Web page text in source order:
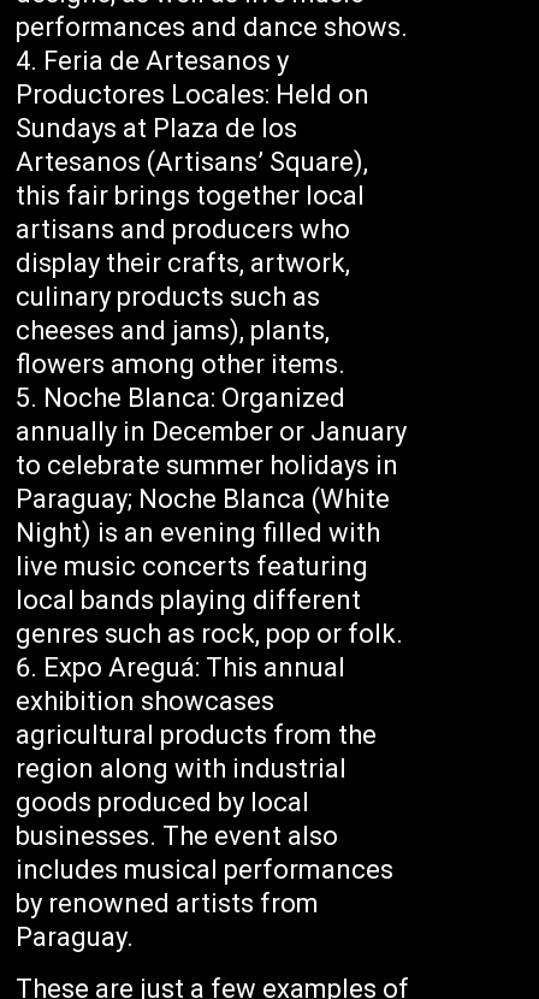
performances and dance shows.
Feria de Artesanos y
Productores Locales: Held on
Sundays at Plaza de los
Artesanos (Artisans’ Square),
this fair brings together local
artisans and producers who
display their crafts, artwork,
culinary products such as
cheeses and jams), plants,
flowers among other items.
Noche Blanca: Organized
annually in December or January
to celebrate summer holidays in
Paraguay; Noche Blanca (White
Night) is an evening filled with
live music concerts featuring
local bands playing different
genres such as rock, pop or folk.
Expo Areguá: This annual
exhibition showcases
agricultural products from the
region along with industrial
goods produced by local
businesses. The event also
includes musical performances
by renowned artists from
Paraguay.
These are just a few examples of